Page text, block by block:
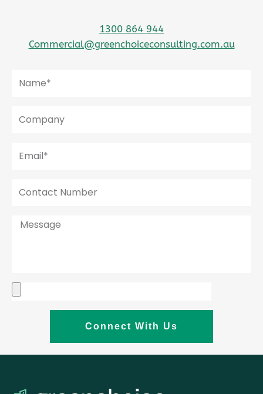
1300 864 944
Commercial@greenchoiceconsulting.com.au
Connect With Us